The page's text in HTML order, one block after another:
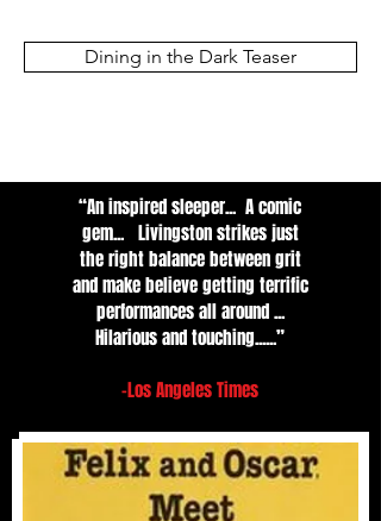
Dining in the Dark Teaser
“An inspired sleeper... A comic
gem... Livingston strikes just
the right balance between grit
and make believe getting terrific
performances all around ...
Hilarious and touching......”
-Los Angeles Times